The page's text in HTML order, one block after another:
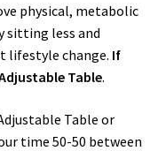
physical, metabolic
sitting less and
lifestyle change. If
Table.
Table or
time 50-50 between